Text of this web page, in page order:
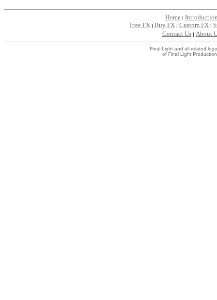
Home|
Free FX | Buy FX | Custom FX |
Contact Us | About
Final Light and all related
of Final Light